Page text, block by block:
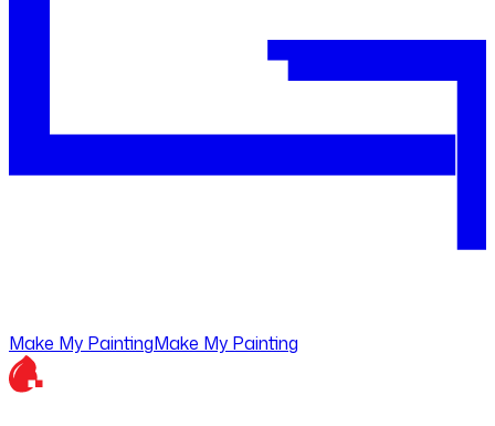
Make My PaintingMake My Painting